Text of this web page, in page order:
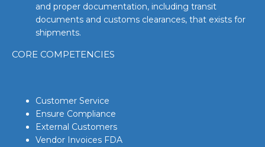
and proper documentation, including transit
documents and customs clearances, that exists for
shipments.
CORE COMPETENCIES
Customer Service
Ensure Compliance
External Customers
Vendor Invoices FDA